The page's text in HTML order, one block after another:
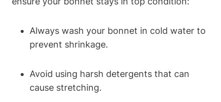
Always wash your bonnet in cold water to
prevent shrinkage.
Avoid using harsh detergents that can
cause stretching.